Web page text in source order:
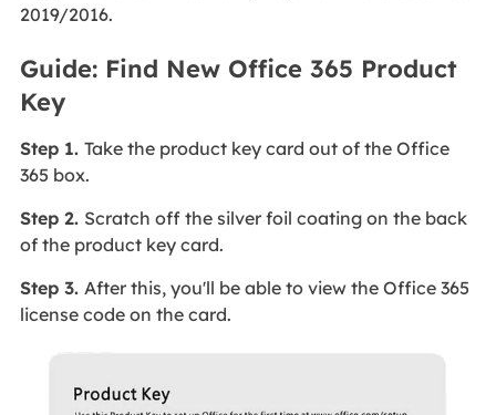
2019/2016.
Guide: Find New Office 365 Product
Key
Step 1. Take the product key card out of the Office
365 box.
Step 2. Scratch off the silver foil coating on the back
of the product key card.
Step 3. After this, you'll be able to view the Office 365
license code on the card.